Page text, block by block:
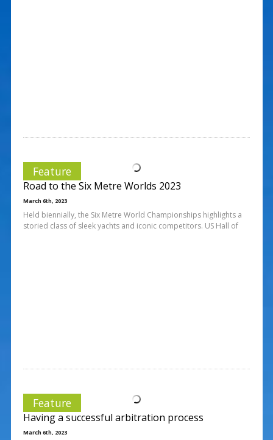
Feature
Road to the Six Metre Worlds 2023
March 6th, 2023
Held biennially, the Six Metre World Championships highlights a
storied class of sleek yachts and iconic competitors. US Hall of
Feature
Having a successful arbitration process
March 6th, 2023